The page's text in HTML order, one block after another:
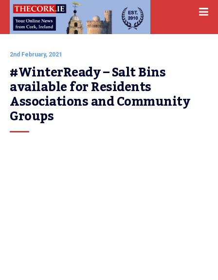
2nd February, 2021
#WinterReady – Salt Bins
available for Residents
Associations and Community
Groups